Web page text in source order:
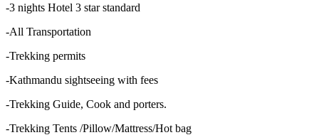
-3 nights Hotel 3 star standard
-All Transportation
-Trekking permits
-Kathmandu sightseeing with fees
-Trekking Guide, Cook and porters.
-Trekking Tents /Pillow/Mattress/Hot bag